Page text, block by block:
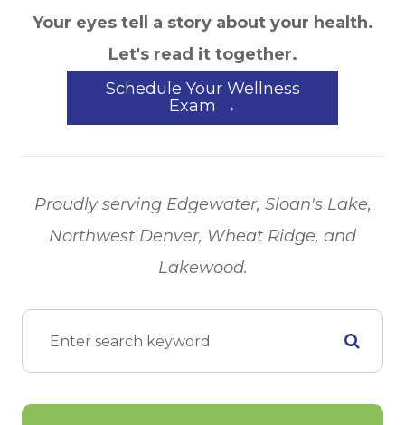
Your eyes tell a story about your health.
Let's read it together.
Schedule Your Wellness
Exam →
Proudly serving Edgewater, Sloan's Lake,
Northwest Denver, Wheat Ridge, and
Lakewood.